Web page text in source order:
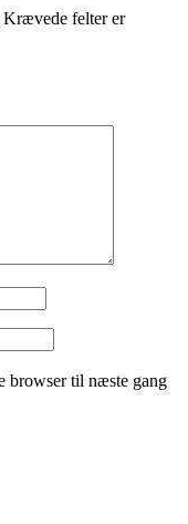
Krævede felter er
browser til næste gang